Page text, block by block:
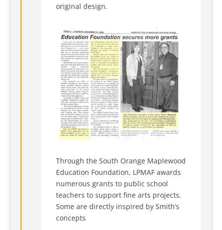
original design.
Through the South Orange Maplewood
Education Foundation, LPMAF awards
numerous grants to public school
teachers to support fine arts projects.
Some are directly inspired by Smith’s
concepts